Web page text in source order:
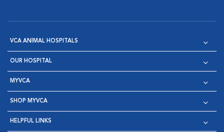
VCA ANIMAL HOSPITALS
OUR HOSPITAL
MYVCA
SHOP MYVCA
HELPFUL LINKS